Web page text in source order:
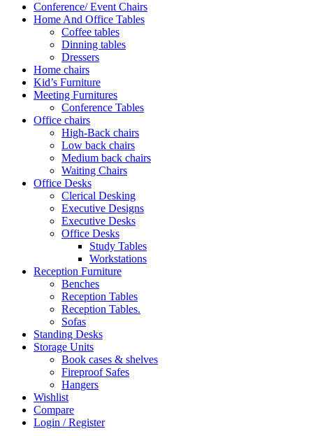
Conference/ Event Chairs
Home And Office Tables
Coffee tables
Dinning tables
Dressers
Home chairs
Kid’s Furniture
Meeting Furnitures
Conference Tables
Office chairs
High-Back chairs
Low back chairs
Medium back chairs
Waiting Chairs
Office Desks
Clerical Desking
Executive Designs
Executive Desks
Office Desks
Study Tables
Workstations
Reception Furniture
Benches
Reception Tables
Reception Tables.
Sofas
Standing Desks
Storage Units
Book cases & shelves
Fireproof Safes
Hangers
Wishlist
Compare
Login / Register